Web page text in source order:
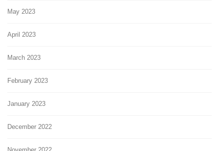
May 2023
April 2023
March 2023
February 2023
January 2023
December 2022